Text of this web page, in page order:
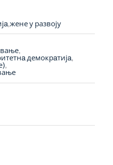
жене у развоју
демокрaтијa